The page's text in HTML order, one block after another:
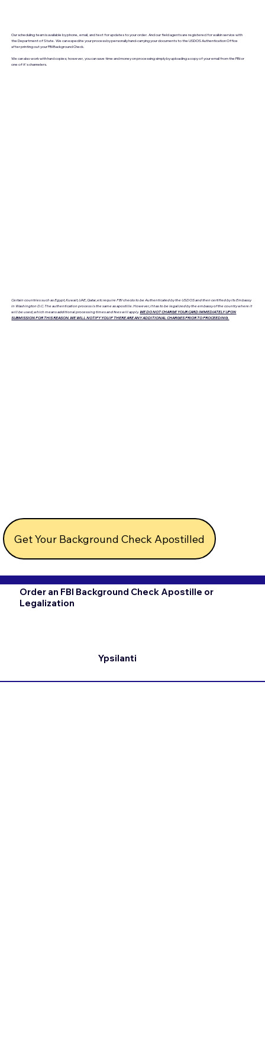
Our scheduling team is available by phone, email, and text for updates to your order. And our field agents are registered for walkin service with
the Department of State. We can expedite your process by personally hand-carrying your documents to the USDOS Authentication Office
after printing out your FBI Background Check.
We can also work with hard copies; however, you can save time and money on processing simply by uploading a copy of your email from the FBI or
one of it's channelers.
Certain countries such as Egypt, Kuwait, UAE, Qatar, etc require FBI checks to be Authenticated by the USDOS and then certified by its Embassy
in Washington D.C. The authentication process is the same as apostille. However, it has to be legalized by the embassy of the country where it
will be used, which means additional processing times and fees will apply. WE DO NOT CHARGE YOUR CARD IMMEDIATELY UPON
SUBMISSION FOR THIS REASON. WE WILL NOTIFY YOU IF THERE ARE ANY ADDITIONAL CHARGES PRIOR TO PROCEEDING.
Get Your Background Check Apostilled
Order an FBI Background Check Apostille or
Legalization
Ypsilanti